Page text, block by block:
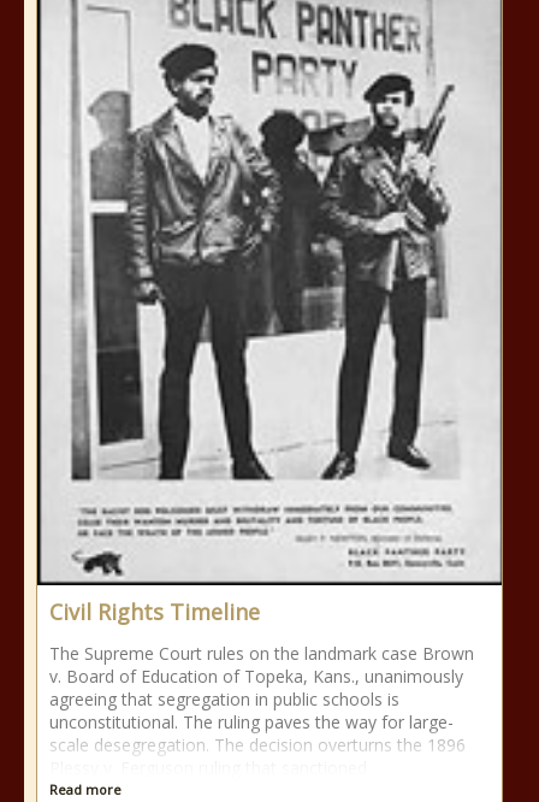
Civil Rights Timeline
The Supreme Court rules on the landmark case Brown
v. Board of Education of Topeka, Kans., unanimously
agreeing that segregation in public schools is
unconstitutional. The ruling paves the way for large-
scale desegregation. The decision overturns the 1896
Read more